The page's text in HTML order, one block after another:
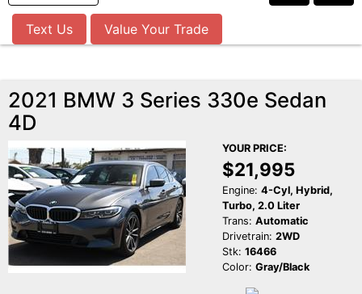
Text Us Value Your Trade
2021 BMW 3 Series 330e Sedan
4D
YOUR PRICE:
$21,995
Engine: 4-Cyl, Hybrid,
Turbo, 2.0 Liter
Trans: Automatic
Drivetrain: 2WD
Stk: 16466
Color: Gray/Black